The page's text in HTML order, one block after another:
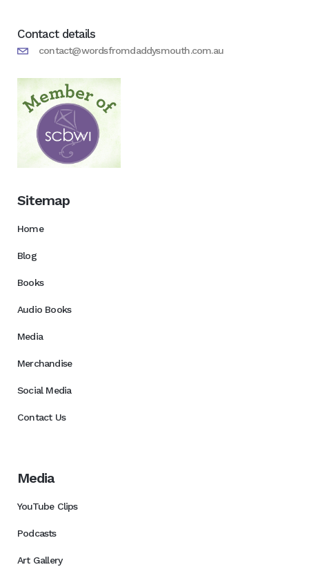
Contact details
contact@wordsfromdaddysmouth.com.au
Sitemap
Home
Blog
Books
Audio Books
Media
Merchandise
Social Media
Contact Us
Media
YouTube Clips
Podcasts
Art Gallery